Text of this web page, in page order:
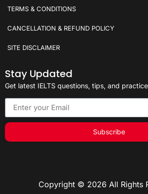
TERMS & CONDITIONS
CANCELLATION & REFUND POLICY
SITE DISCLAIMER
Stay Updated
Get latest IELTS questions, tips, and
Subscribe
Copyright © 2026 All Rights